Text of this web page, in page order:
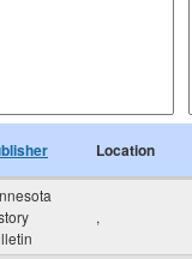
Location
,